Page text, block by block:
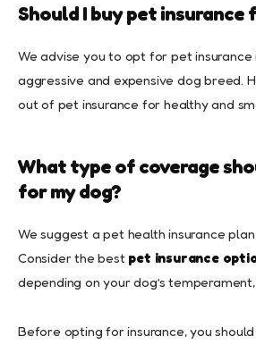
Should I buy pet insurance
We advise you to opt for pet insurance
aggressive and expensive dog breed.
out of pet insurance for healthy and
What type of coverage
for my dog?
We suggest a pet health insurance
Consider the bestpet insurance
depending on your dog’s
Before opting for insurance, you